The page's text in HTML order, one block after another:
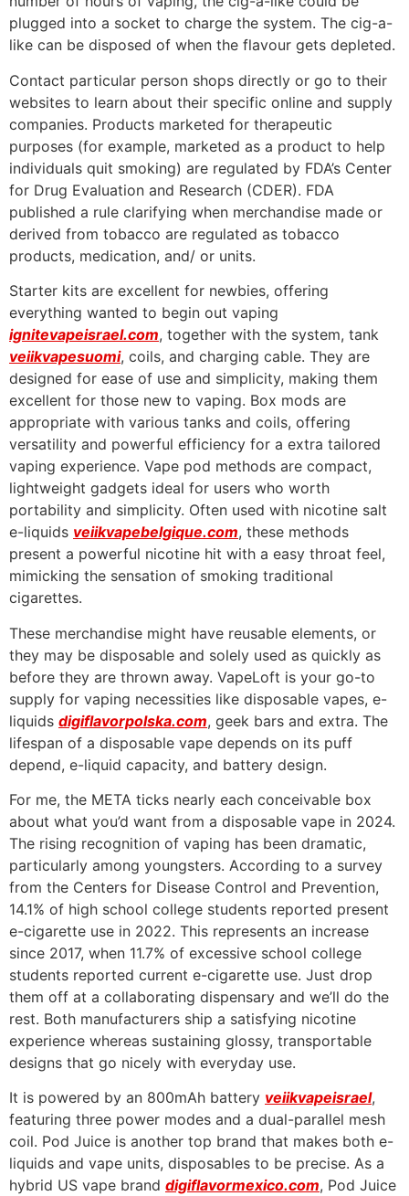
plugged into a socket to charge the system. The cig-a-
like can be disposed of when the flavour gets depleted.
Contact particular person shops directly or go to their
websites to learn about their specific online and supply
companies. Products marketed for therapeutic
purposes (for example, marketed as a product to help
individuals quit smoking) are regulated by FDA’s Center
for Drug Evaluation and Research (CDER). FDA
published a rule clarifying when merchandise made or
derived from tobacco are regulated as tobacco
products, medication, and/ or units.
Starter kits are excellent for newbies, offering
everything wanted to begin out vaping
ignitevapeisrael.com, together with the system, tank
veiikvapesuomi, coils, and charging cable. They are
designed for ease of use and simplicity, making them
excellent for those new to vaping. Box mods are
appropriate with various tanks and coils, offering
versatility and powerful efficiency for a extra tailored
vaping experience. Vape pod methods are compact,
lightweight gadgets ideal for users who worth
portability and simplicity. Often used with nicotine salt
e-liquids veiikvapebelgique.com, these methods
present a powerful nicotine hit with a easy throat feel,
mimicking the sensation of smoking traditional
cigarettes.
These merchandise might have reusable elements, or
they may be disposable and solely used as quickly as
before they are thrown away. VapeLoft is your go-to
supply for vaping necessities like disposable vapes, e-
liquids digiflavorpolska.com, geek bars and extra. The
lifespan of a disposable vape depends on its puff
depend, e-liquid capacity, and battery design.
For me, the META ticks nearly each conceivable box
about what you’d want from a disposable vape in 2024.
The rising recognition of vaping has been dramatic,
particularly among youngsters. According to a survey
from the Centers for Disease Control and Prevention,
14.1% of high school college students reported present
e-cigarette use in 2022. This represents an increase
since 2017, when 11.7% of excessive school college
students reported current e-cigarette use. Just drop
them off at a collaborating dispensary and we’ll do the
rest. Both manufacturers ship a satisfying nicotine
experience whereas sustaining glossy, transportable
designs that go nicely with everyday use.
It is powered by an 800mAh battery veiikvapeisrael,
featuring three power modes and a dual-parallel mesh
coil. Pod Juice is another top brand that makes both e-
liquids and vape units, disposables to be precise. As a
hybrid US vape brand digiflavormexico.com, Pod Juice